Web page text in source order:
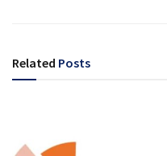
Related Posts